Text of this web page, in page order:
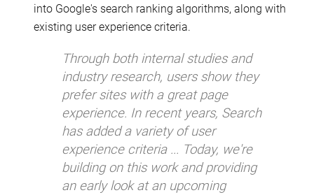
into Google's search ranking algorithms, along with
existing user experience criteria.
Through both internal studies and
industry research, users show they
prefer sites with a great page
experience. In recent years, Search
has added a variety of user
experience criteria ... Today, we're
building on this work and providing
an early look at an upcoming